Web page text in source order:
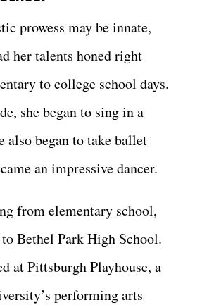
prowess may be innate,
her talents honed right
to college school days.
she began to sing in a
also began to take ballet
an impressive dancer.
from elementary school,
Bethel Park High School.
at Pittsburgh Playhouse, a
performing arts